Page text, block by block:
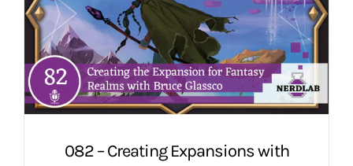
082 – Creating Expansions with